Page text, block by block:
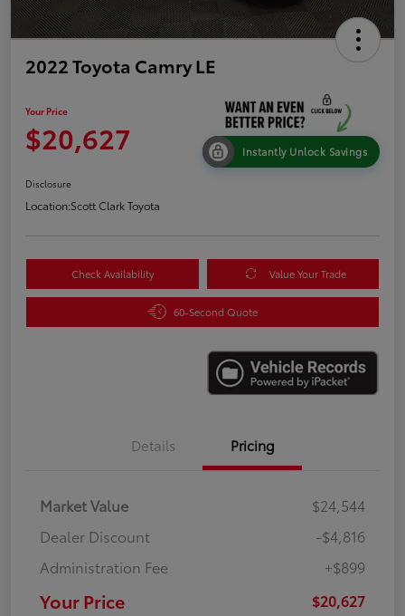
2022 Toyota Camry LE
Your Price
$20,627 Instantly Unlock Savings
Disclosure
Location:Scott Clark Toyota
Check Availability Value Your Trade
60-Second Quote
Details Pricing
Market Value
$24,544
Dealer Discount
-$4,816
Administration Fee
+$899
Your Price $20,627